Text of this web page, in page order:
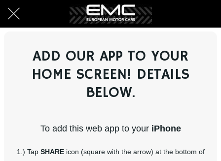
ADD OUR APP TO YOUR
HOME SCREEN! DETAILS
BELOW.
To add this web app to your iPhone
1.) Tap SHARE icon (square with the arrow) at the bottom of